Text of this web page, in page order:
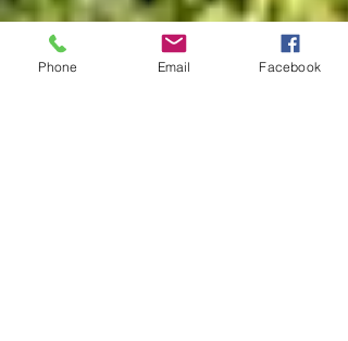
Phone Email Facebook